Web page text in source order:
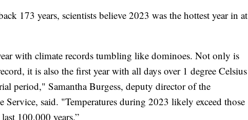
173 years, scientists believe 2023 was the hottest year in at
with climate records tumbling like dominoes. Not only is
it is also the first year with all days over 1 degree Celsius
period," Samantha Burgess, deputy director of the
Service, said. "Temperatures during 2023 likely exceed those
100,000 years.”